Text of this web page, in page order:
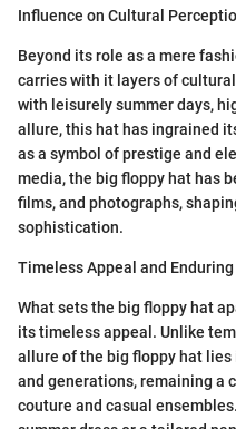
Influence on Cultural
Beyond its role as a mere
carries with it layers of
with leisurely summer days,
allure, this hat has ingrained
as a symbol of prestige and
media, the big floppy hat has
films, and photographs,
sophistication.
Timeless Appeal and Enduring
What sets the big floppy hat
its timeless appeal. Unlike
allure of the big floppy hat
and generations, remaining a
couture and casual